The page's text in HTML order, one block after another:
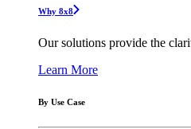
Why 8x8
Our solutions provide the
Learn More
By Use Case